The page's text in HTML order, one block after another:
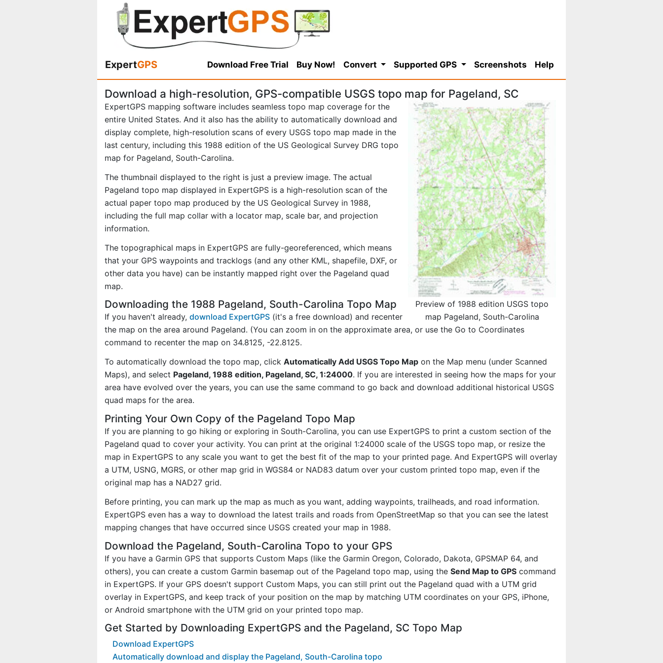
ExpertGPS Download Free Trial Buy Now! Convert Supported GPS Screenshots Help
Download a high-resolution, GPS-compatible USGS topo map for Pageland, SC
Preview of 1988 edition USGS topo
map Pageland, South-Carolina
ExpertGPS mapping software includes seamless topo map coverage for the
entire United States. And it also has the ability to automatically download and
display complete, high-resolution scans of every USGS topo map made in the
last century, including this 1988 edition of the US Geological Survey DRG topo
map for Pageland, South-Carolina.
The thumbnail displayed to the right is just a preview image. The actual
Pageland topo map displayed in ExpertGPS is a high-resolution scan of the
actual paper topo map produced by the US Geological Survey in 1988,
including the full map collar with a locator map, scale bar, and projection
information.
The topographical maps in ExpertGPS are fully-georeferenced, which means
that your GPS waypoints and tracklogs (and any other KML, shapefile, DXF, or
other data you have) can be instantly mapped right over the Pageland quad
map.
Downloading the 1988 Pageland, South-Carolina Topo Map
If you haven't already, download ExpertGPS (it's a free download) and recenter
the map on the area around Pageland. (You can zoom in on the approximate area, or use the Go to Coordinates
command to recenter the map on 34.8125, -22.8125.
To automatically download the topo map, click Automatically Add USGS Topo Map on the Map menu (under Scanned
Maps), and select Pageland, 1988 edition, Pageland, SC, 1:24000. If you are interested in seeing how the maps for your
area have evolved over the years, you can use the same command to go back and download additional historical USGS
quad maps for the area.
Printing Your Own Copy of the Pageland Topo Map
If you are planning to go hiking or exploring in South-Carolina, you can use ExpertGPS to print a custom section of the
Pageland quad to cover your activity. You can print at the original 1:24000 scale of the USGS topo map, or resize the
map in ExpertGPS to any scale you want to get the best fit of the map to your printed page. And ExpertGPS will overlay
a UTM, USNG, MGRS, or other map grid in WGS84 or NAD83 datum over your custom printed topo map, even if the
original map has a NAD27 grid.
Before printing, you can mark up the map as much as you want, adding waypoints, trailheads, and road information.
ExpertGPS even has a way to download the latest trails and roads from OpenStreetMap so that you can see the latest
mapping changes that have occurred since USGS created your map in 1988.
Download the Pageland, South-Carolina Topo to your GPS
If you have a Garmin GPS that supports Custom Maps (like the Garmin Oregon, Colorado, Dakota, GPSMAP 64, and
others), you can create a custom Garmin basemap out of the Pageland topo map, using the Send Map to GPS command
in ExpertGPS. If your GPS doesn't support Custom Maps, you can still print out the Pageland quad with a UTM grid
overlay in ExpertGPS, and keep track of your position on the map by matching UTM coordinates on your GPS, iPhone,
or Android smartphone with the UTM grid on your printed topo map.
Get Started by Downloading ExpertGPS and the Pageland, SC Topo Map
Download ExpertGPS
Automatically download and display the Pageland, South-Carolina topo